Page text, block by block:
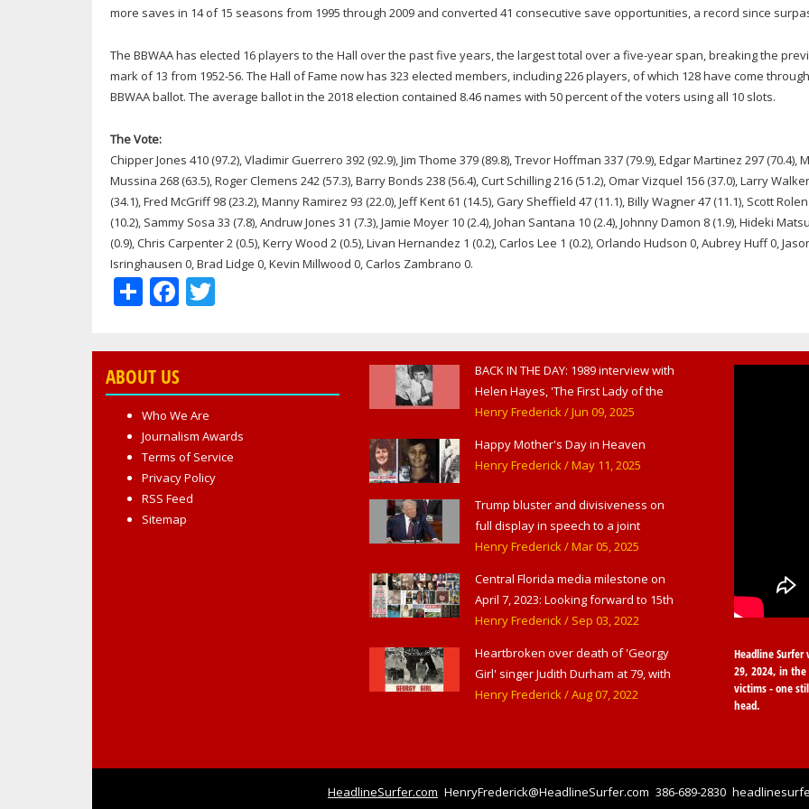
more saves in 14 of 15 seasons from 1995 through 2009 and converted 41 consecutive save opportunities, a record since
The BBWAA has elected 16 players to the Hall over the past five years, the largest total over a five-year span, breaking the
mark of 13 from 1952-56. The Hall of Fame now has 323 elected members, including 226 players, of which 128 have come
BBWAA ballot. The average ballot in the 2018 election contained 8.46 names with 50 percent of the voters using all 10 slots.
The Vote:
Chipper Jones 410 (97.2), Vladimir Guerrero 392 (92.9), Jim Thome 379 (89.8), Trevor Hoffman 337 (79.9), Edgar Martinez 297 (70.4),
Mussina 268 (63.5), Roger Clemens 242 (57.3), Barry Bonds 238 (56.4), Curt Schilling 216 (51.2), Omar Vizquel 156 (37.0), Larry
(34.1), Fred McGriff 98 (23.2), Manny Ramirez 93 (22.0), Jeff Kent 61 (14.5), Gary Sheffield 47 (11.1), Billy Wagner 47 (11.1), Scott
(10.2), Sammy Sosa 33 (7.8), Andruw Jones 31 (7.3), Jamie Moyer 10 (2.4), Johan Santana 10 (2.4), Johnny Damon 8 (1.9), Hideki
(0.9), Chris Carpenter 2 (0.5), Kerry Wood 2 (0.5), Livan Hernandez 1 (0.2), Carlos Lee 1 (0.2), Orlando Hudson 0, Aubrey Huff 0,
Isringhausen 0, Brad Lidge 0, Kevin Millwood 0, Carlos Zambrano 0.
ShareFacebook
ABOUT US
Who We Are
Journalism Awards
Terms of Service
Privacy Policy
RSS Feed
Sitemap
BACK IN THE DAY: 1989 interview with
Helen Hayes, 'The First Lady of the
American Theater,' in West
Henry Frederick/ Jun 09, 2025
Happy Mother's Day in Heaven
Henry Frederick/ May 11, 2025
Trump bluster and divisiveness on
full display in speech to a joint
session of Congress
Henry Frederick/ Mar 05, 2025
Central Florida media milestone on
April 7, 2023: Looking forward to 15th
anniversary of Headline Surfer as
greater Daytona Beach, Sanford &
Orlando
Henry Frederick/ Sep 03, 2022
Heartbroken over death of 'Georgy
Girl' singer Judith Durham at 79, with
flood of early childhood music
Henry Frederick/ Aug 07, 2022
Headline Surfer
29, 2024, in
victims - one
head.
HeadlineSurfer.com HenryFrederick@HeadlineSurfer.com 386-689-2830